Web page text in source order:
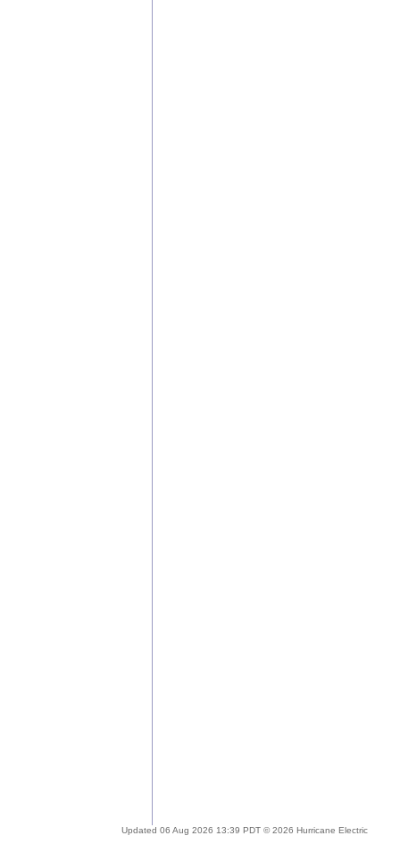
Updated 06 Aug 2026 13:39 PDT © 2026 Hurricane Electric